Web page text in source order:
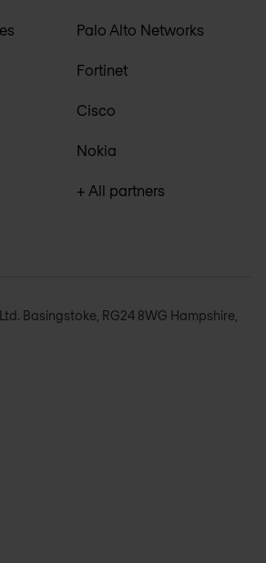
Palo Alto Networks
Fortinet
Cisco
Nokia
+ All partners
Basingstoke, RG24 8WG Hampshire,